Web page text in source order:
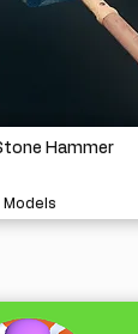
Hammer
Models